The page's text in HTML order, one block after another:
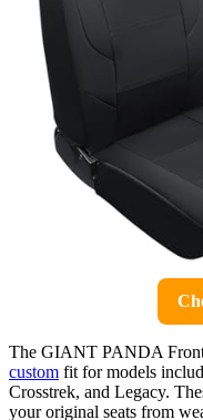
The GIANT PANDA
custom fit for models
Crosstrek, and Legacy.
your original seats from